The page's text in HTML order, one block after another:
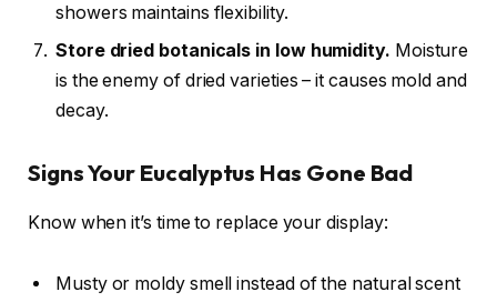
showers maintains flexibility.
Store dried botanicals in low humidity. Moisture
is the enemy of dried varieties – it causes mold and
decay.
Signs Your Eucalyptus Has Gone Bad
Know when it’s time to replace your display:
Musty or moldy smell instead of the natural scent